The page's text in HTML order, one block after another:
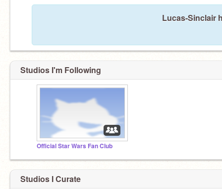
Lucas-Sinclair
Studios I'm Following
Official Star Wars Fan Club
Studios I Curate